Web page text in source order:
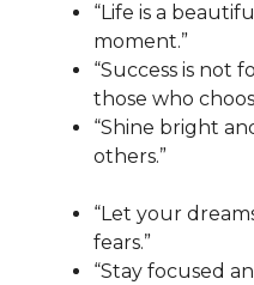
“Life is a
moment.”
“Success is not
those who
“Shine bright
others.”
“Let your
fears.”
“Stay focused